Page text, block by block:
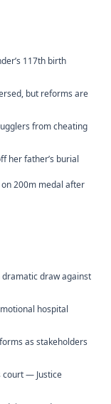
117th birth
but reforms are
from cheating
her father’s burial
on 200m medal after
dramatic draw against
hospital
as stakeholders
court — Justice